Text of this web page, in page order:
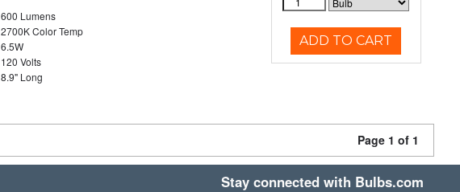
600 Lumens
2700K Color Temp
6.5W
120 Volts
8.9" Long
ADD TO CART
Page 1 of 1
Stay connected with Bulbs.com